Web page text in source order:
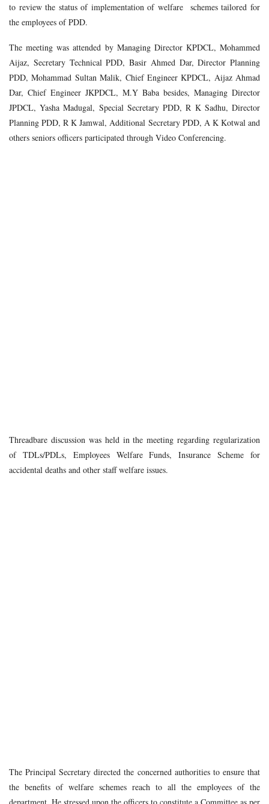
to review the status of implementation of welfare schemes tailored for
the employees of PDD.
The meeting was attended by Managing Director KPDCL, Mohammed
Aijaz, Secretary Technical PDD, Basir Ahmed Dar, Director Planning
PDD, Mohammad Sultan Malik, Chief Engineer KPDCL, Aijaz Ahmad
Dar, Chief Engineer JKPDCL, M.Y Baba besides, Managing Director
JPDCL, Yasha Madugal, Special Secretary PDD, R K Sadhu, Director
Planning PDD, R K Jamwal, Additional Secretary PDD, A K Kotwal and
others seniors officers participated through Video Conferencing.
Threadbare discussion was held in the meeting regarding regularization
of TDLs/PDLs, Employees Welfare Funds, Insurance Scheme for
accidental deaths and other staff welfare issues.
The Principal Secretary directed the concerned authorities to ensure that
the benefits of welfare schemes reach to all the employees of the